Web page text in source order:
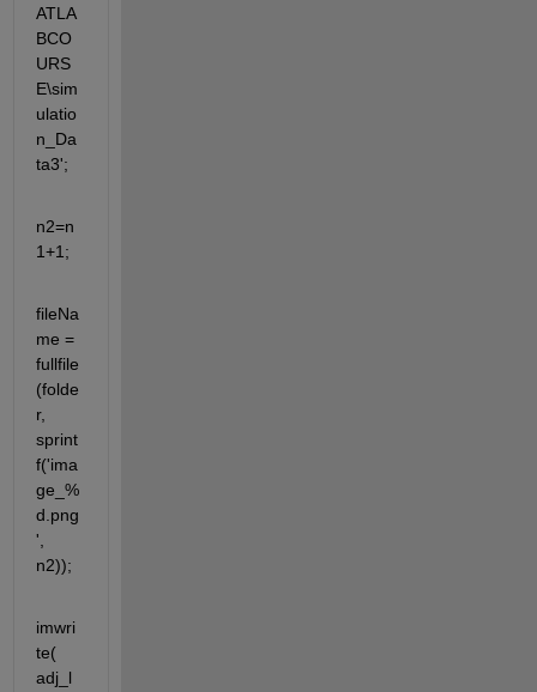
ATLA
BCO
URS
E\sim
ulatio
n_Da
ta3';
n2=n
1+1;
fileNa
me =
fullfile
(folde
r,
sprint
f('ima
ge_%
d.png
',
n2));
imwri
te(
adj_l